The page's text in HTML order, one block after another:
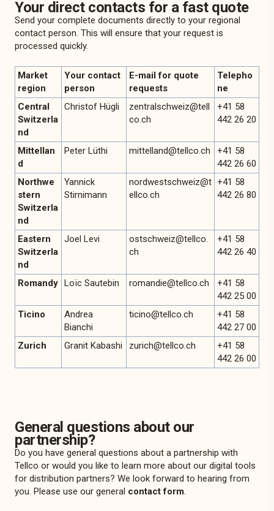
Your direct contacts for a fast quote
Send your complete documents directly to your regional
contact person. This will ensure that your request is
processed quickly.
Market
region
Your contact
person
E-mail for quote
requests
Telepho
ne
Central
Switzerla
nd
Christof Hügli
zentralschweiz@tell
co.ch
+41 58
442 26 20
Mittellan
d
Peter Lüthi mittelland@tellco.ch
+41 58
442 26 60
Northwe
stern
Switzerla
nd
Yannick
Stirnimann
nordwestschweiz@t
ellco.ch
+41 58
442 26 80
Eastern
Switzerla
nd
Joel Levi
ostschweiz@tellco.
ch
+41 58
442 26 40
Romandy Loïc Sautebin romandie@tellco.ch
+41 58
442 25 00
Ticino
Andrea
Bianchi
ticino@tellco.ch
+41 58
442 27 00
Zurich
Granit Kabashi zurich@tellco.ch
+41 58
442 26 00
General questions about our
partnership?
Do you have general questions about a partnership with
Tellco or would you like to learn more about our digital tools
for distribution partners? We look forward to hearing from
you. Please use our general contact form.